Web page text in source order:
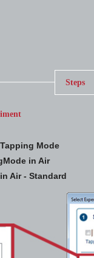
Steps
Tapping Mode
in Air
Air - Standard